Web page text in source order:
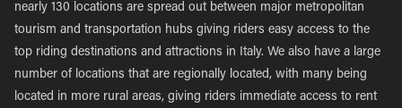
nearly 130 locations are spread out between major metropolitan
tourism and transportation hubs giving riders easy access to the
top riding destinations and attractions in Italy. We also have a large
number of locations that are regionally located, with many being
located in more rural areas, giving riders immediate access to rent